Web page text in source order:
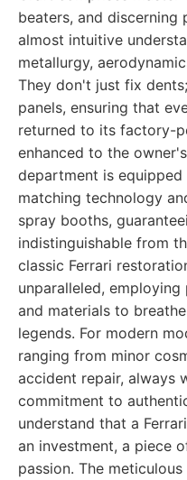
beaters, and discerning
almost intuitive
metallurgy,
They don't just fix
panels, ensuring that
returned to its factory-
enhanced to the
department is
matching technology
spray booths,
indistinguishable from
classic Ferrari
unparalleled,
and materials to
legends. For modern
ranging from minor
accident repair, always
commitment to
understand that a
an investment, a piece
passion. The